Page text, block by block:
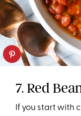
7. Red
If you start with